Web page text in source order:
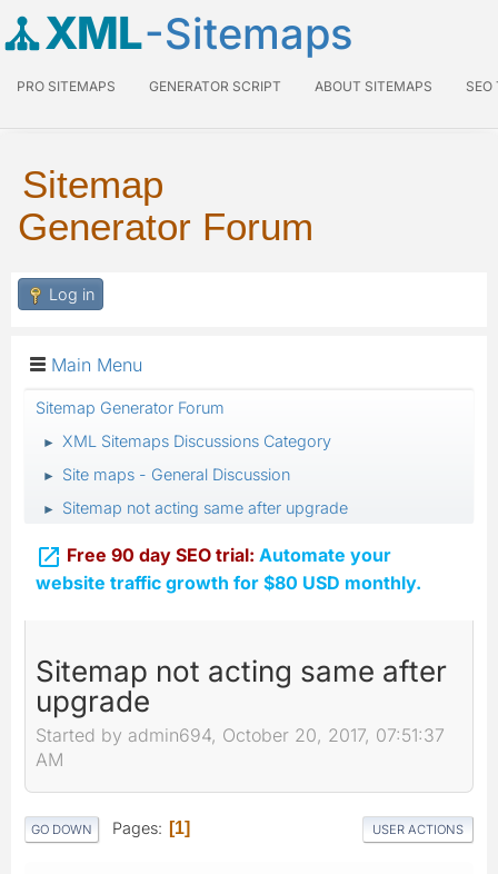
XML-Sitemaps
PRO SITEMAPS GENERATOR SCRIPT ABOUT SITEMAPS SEO
Sitemap
Generator Forum
Log in
Main Menu
Sitemap Generator Forum
► XML Sitemaps Discussions Category
► Site maps - General Discussion
► Sitemap not acting same after upgrade
 Free 90 day SEO trial: Automate your
website traffic growth for $80 USD monthly.
Sitemap not acting same after
upgrade
Started by admin694, October 20, 2017, 07:51:37
AM
GO DOWN Pages 1 USER ACTIONS